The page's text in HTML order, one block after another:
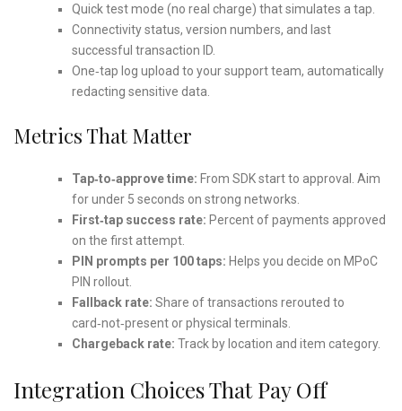
Quick test mode (no real charge) that simulates a tap.
Connectivity status, version numbers, and last
successful transaction ID.
One‑tap log upload to your support team, automatically
redacting sensitive data.
Metrics That Matter
Tap‑to‑approve time: From SDK start to approval. Aim
for under 5 seconds on strong networks.
First‑tap success rate: Percent of payments approved
on the first attempt.
PIN prompts per 100 taps: Helps you decide on MPoC
PIN rollout.
Fallback rate: Share of transactions rerouted to
card‑not‑present or physical terminals.
Chargeback rate: Track by location and item category.
Integration Choices That Pay Off